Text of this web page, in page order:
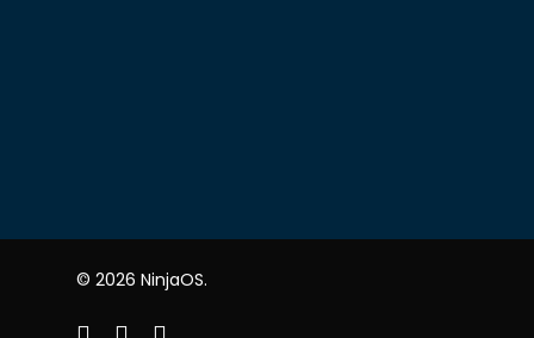
© 2026 NinjaOS.